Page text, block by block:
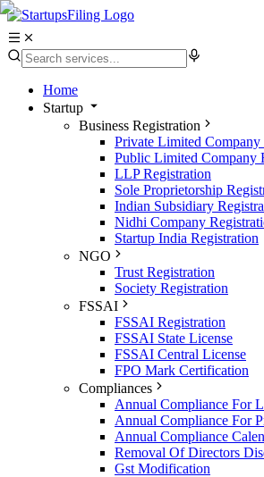
Home
Startup
Business Registration
Private Limited Company
Public Limited Company
LLP Registration
Sole Proprietorship
Indian Subsidiary
Nidhi Company
Startup India Registration
NGO
Trust Registration
Society Registration
FSSAI
FSSAI Registration
FSSAI State License
FSSAI Central License
FPO Mark Certification
Compliances
Annual Compliance For
Annual Compliance For
Annual Compliance
Removal Of Directors
Gst Modification